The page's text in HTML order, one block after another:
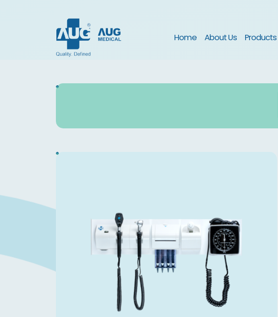
Home(current)
About Us Products